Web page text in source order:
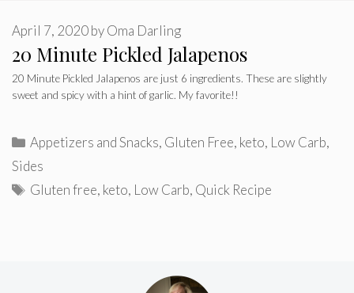
20 Minute Pickled Jalapenos
April 7, 2020byOma Darling
20 Minute Pickled Jalapenos are just 6 ingredients. These are slightly
sweet and spicy with a hint of garlic. My favorite!!
Categories
Appetizers and Snacks, Gluten Free, keto, Low Carb,
Sides
Tags
Gluten free, keto, Low Carb, Quick Recipe